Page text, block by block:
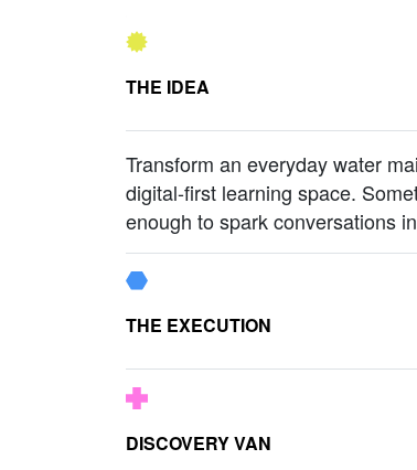
THE IDEA
Transform an everyday water
digital-first learning space.
enough to spark conversations
THE EXECUTION
DISCOVERY VAN